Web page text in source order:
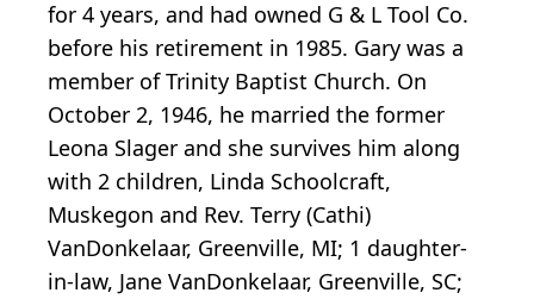
for 4 years, and had owned G & L Tool Co.
before his retirement in 1985. Gary was a
member of Trinity Baptist Church. On
October 2, 1946, he married the former
Leona Slager and she survives him along
with 2 children, Linda Schoolcraft,
Muskegon and Rev. Terry (Cathi)
VanDonkelaar, Greenville, MI; 1 daughter-
in-law, Jane VanDonkelaar, Greenville, SC;